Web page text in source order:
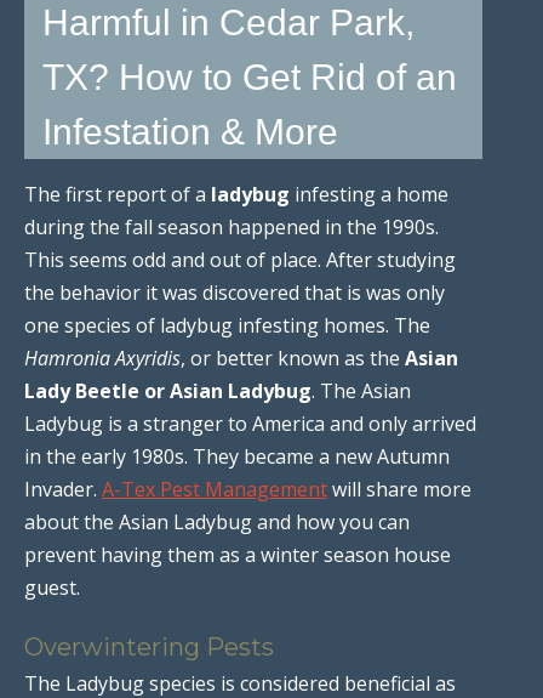
Harmful in Cedar Park,
TX? How to Get Rid of an
Infestation & More
The first report of a ladybug infesting a home
during the fall season happened in the 1990s.
This seems odd and out of place. After studying
the behavior it was discovered that is was only
one species of ladybug infesting homes. The
Hamronia Axyridis, or better known as the Asian
Lady Beetle or Asian Ladybug. The Asian
Ladybug is a stranger to America and only arrived
in the early 1980s. They became a new Autumn
Invader. A-Tex Pest Managementwill share more
about the Asian Ladybug and how you can
prevent having them as a winter season house
guest.
Overwintering Pests
The Ladybug species is considered beneficial as